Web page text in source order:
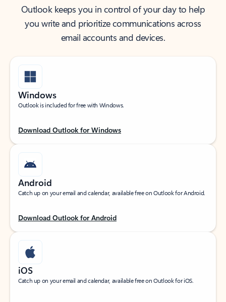
Outlook keeps you in control of your day to help
you write and prioritize communications across
email accounts and devices.
Windows
Outlook is included for free with Windows.
Download Outlook for Windows
Android
Catch up on your email and calendar, available free on Outlook for Android.
Download Outlook for Android
iOS
Catch up on your email and calendar, available free on Outlook for iOS.